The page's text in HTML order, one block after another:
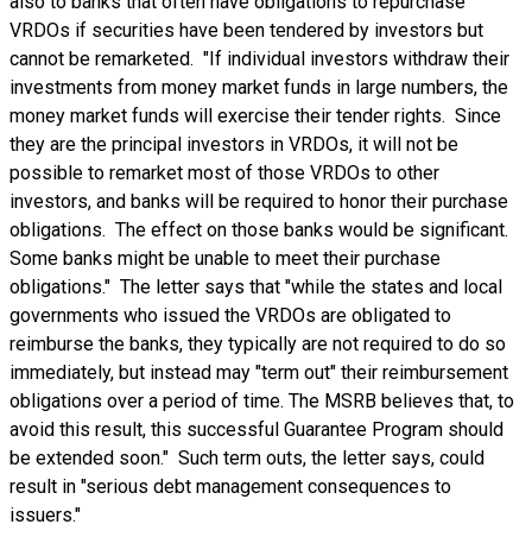
VRDOs if securities have been tendered by investors but
cannot be remarketed. "If individual investors withdraw their
investments from money market funds in large numbers, the
money market funds will exercise their tender rights. Since
they are the principal investors in VRDOs, it will not be
possible to remarket most of those VRDOs to other
investors, and banks will be required to honor their purchase
obligations. The effect on those banks would be significant.
Some banks might be unable to meet their purchase
obligations." The letter says that "while the states and local
governments who issued the VRDOs are obligated to
reimburse the banks, they typically are not required to do so
immediately, but instead may "term out" their reimbursement
obligations over a period of time. The MSRB believes that, to
avoid this result, this successful Guarantee Program should
be extended soon." Such term outs, the letter says, could
result in "serious debt management consequences to
issuers."